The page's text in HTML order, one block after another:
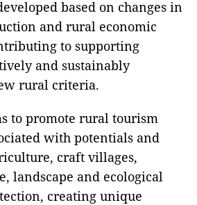
based on changes in
and rural economic
to supporting
and sustainably
rural criteria.
to promote rural tourism
with potentials and
craft villages,
landscape and ecological
creating unique